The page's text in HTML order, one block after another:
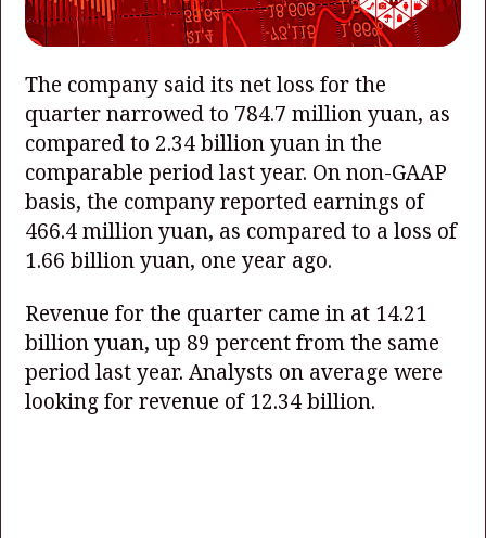
The company said its net loss for the
quarter narrowed to 784.7 million yuan, as
compared to 2.34 billion yuan in the
comparable period last year. On non-GAAP
basis, the company reported earnings of
466.4 million yuan, as compared to a loss of
1.66 billion yuan, one year ago.
Revenue for the quarter came in at 14.21
billion yuan, up 89 percent from the same
period last year. Analysts on average were
looking for revenue of 12.34 billion.